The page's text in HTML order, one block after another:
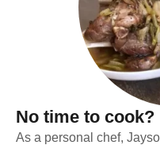
No time to
As a personal chef,